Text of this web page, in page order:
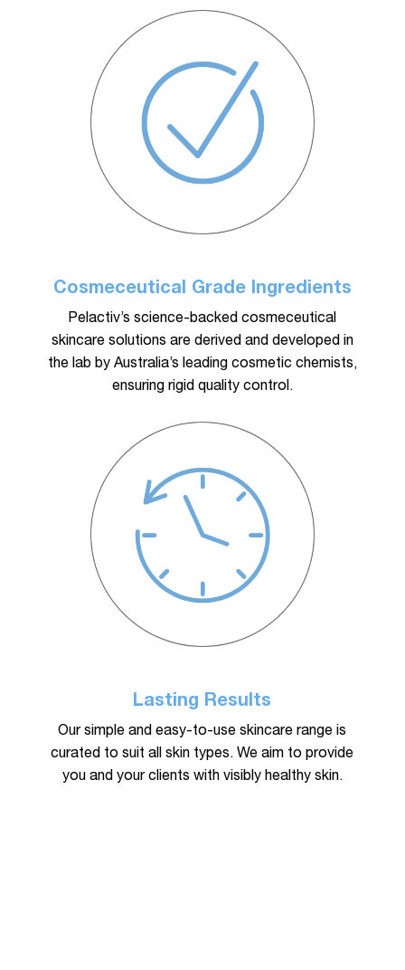
No products in the cart.
Go To Shop
Cosmeceutical Grade Ingredients
Pelactiv’s science-backed cosmeceutical
skincare solutions are derived and developed in
the lab by Australia’s leading cosmetic chemists,
ensuring rigid quality control.
Lasting Results
Our simple and easy-to-use skincare range is
curated to suit all skin types. We aim to provide
you and your clients with visibly healthy skin.